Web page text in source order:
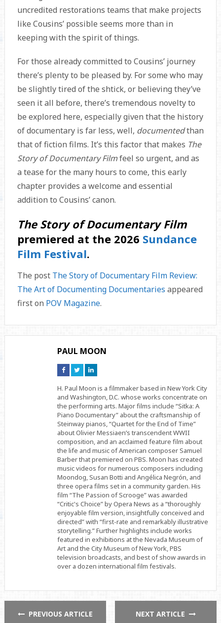
uncredited restorations teams that make projects
like Cousins’ possible seems more than in
keeping with the spirit of things.
For those already committed to Cousins’ journey
there’s plenty to be pleased by. For some who may
be slightly tired of the shtick, or believing they’ve
seen it all before, there’s tremendous novelty to
be explored here, especially given that the history
of documentary is far less, well, documentedthan
that of fiction films. It’s this factor that makes The
Story of Documentary Filmfeel so urgent, and as
a tease for the many hours to come, this early
chapter provides a welcome and essential
addition to Cousins’ canon.
The Story of Documentary Film
premiered at the 2026 Sundance
Film Festival.
The post The Story of Documentary Film Review:
The Art of Documenting Documentaries appeared
first on POV Magazine.
PAUL MOON
Connect
on
Connect
on
Connect
on
H. Paul Moon is a filmmaker based in New York City
and Washington, D.C. whose works concentrate on
the performing arts. Major films include “Sitka: A
Piano Documentary” about the craftsmanship of
Steinway pianos, “Quartet for the End of Time”
about Olivier Messiaen’s transcendent WWII
composition, and an acclaimed feature film about
the life and music of American composer Samuel
Barber that premiered on PBS. Moon has created
music videos for numerous composers including
Moondog, Susan Botti and Angélica Negrón, and
three opera films set in a community garden. His
film “The Passion of Scrooge” was awarded
“Critic's Choice” by Opera News as a “thoroughly
enjoyable film version, insightfully conceived and
directed” with “first-rate and remarkably illustrative
storytelling.” Further highlights include works
featured in exhibitions at the Nevada Museum of
Art and the City Museum of New York, PBS
television broadcasts, and best of show awards in
over a dozen international film festivals.
PREVIOUS ARTICLE NEXT ARTICLE